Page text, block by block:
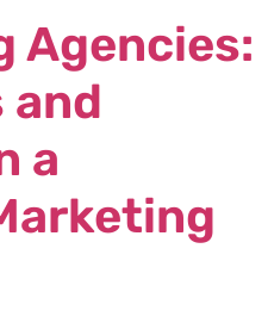
Agencies:
and
a